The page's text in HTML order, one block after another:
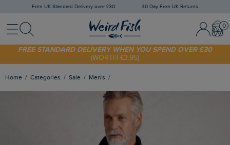
Free UK Standard Delivery over £30 30 Day Free UK Returns
MenuSearch Sign In /
SHOP TODAY - EXTRA 20%OFF YOUR FIRST ORDER* USE CODE
SUNNY20
FREE STANDARD DELIVERY WHEN YOU SPEND OVER £30
(WORTH £3.95)
Home Categories Sale Men's